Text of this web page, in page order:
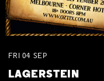
FRI 04 SEP
LAGERSTEIN